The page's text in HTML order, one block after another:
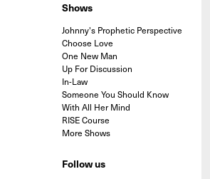
Shows
Johnny's Prophetic Perspective
Choose Love
One New Man
Up For Discussion
In-Law
Someone You Should Know
With All Her Mind
RISE Course
More Shows
Follow us